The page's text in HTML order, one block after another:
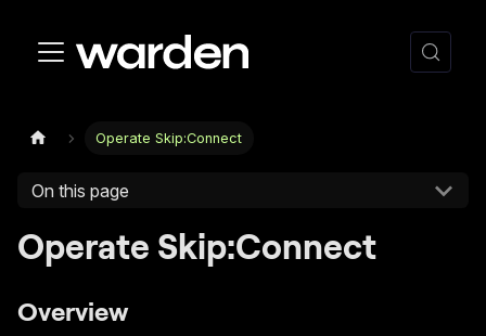
Operate Skip:Connect
On this page
Operate Skip:Connect
Overview